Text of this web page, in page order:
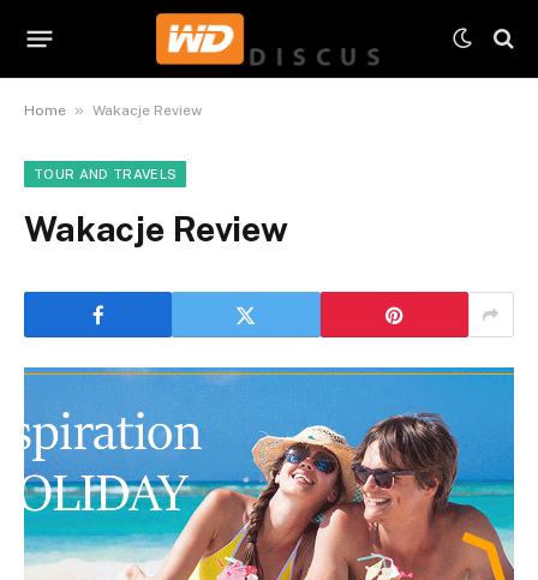
Home » Wakacje Review
TOUR AND TRAVELS
Wakacje Review